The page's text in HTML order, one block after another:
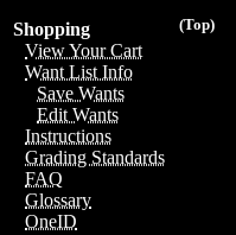
(Top)
Shopping
View Your Cart
Want List Info
Save Wants
Edit Wants
Instructions
Grading Standards
FAQ
Glossary
OneID